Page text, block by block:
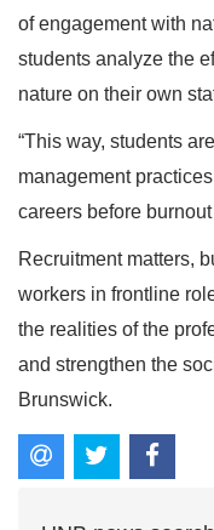
of engagement with
students analyze the
nature on their own
“This way, students
management
careers before burnout
Recruitment matters,
workers in frontline
the realities of the
and strengthen the
Brunswick.